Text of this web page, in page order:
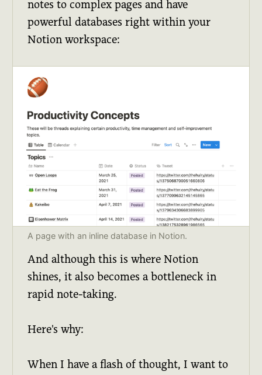
notes to complex pages and have
powerful databases right within your
Notion workspace:
A page with an inline database in Notion.
And although this is where Notion
shines, it also becomes a bottleneck in
rapid note-taking.
Here's why:
When I have a flash of thought, I want to